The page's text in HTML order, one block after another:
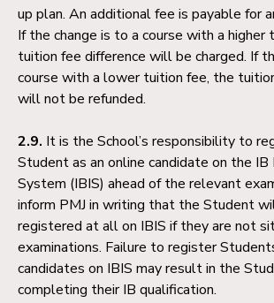
up plan. An additional fee is payable for
If the change is to a course with a higher
tuition fee difference will be charged. If
course with a lower tuition fee, the
will not be refunded.
2.9. It is the School’s responsibility to
Student as an online candidate on the IB
System (IBIS) ahead of the relevant
inform PMJ in writing that the Student
registered at all on IBIS if they are not
examinations. Failure to register
candidates on IBIS may result in the
completing their IB qualification.